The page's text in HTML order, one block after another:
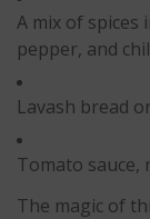
A mix of spices
pepper, and
Lavash bread
Tomato
The magic of